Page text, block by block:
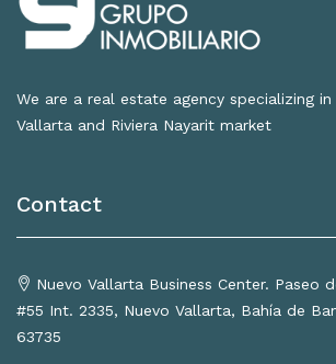
We are a real estate agency specializing
Vallarta and Riviera Nayarit market
Contact
Nuevo Vallarta Business Center. Paseo
#55 Int. 2335, Nuevo Vallarta, Bahía de
63735